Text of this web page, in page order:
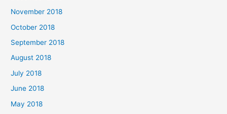
November 2018
October 2018
September 2018
August 2018
July 2018
June 2018
May 2018